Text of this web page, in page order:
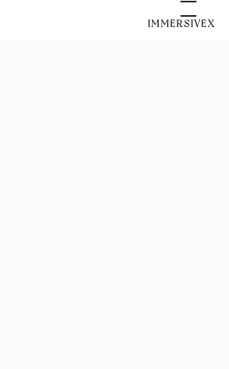
IMMERSIVEX